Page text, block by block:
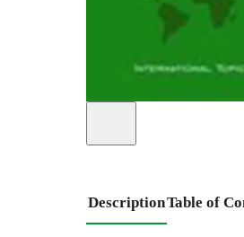
DescriptionTable of